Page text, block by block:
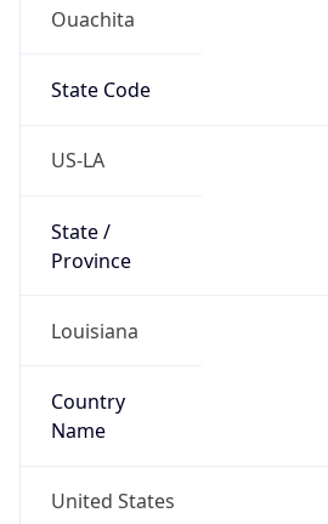
Ouachita
State Code
US-LA
State /
Province
Louisiana
Country
Name
United States